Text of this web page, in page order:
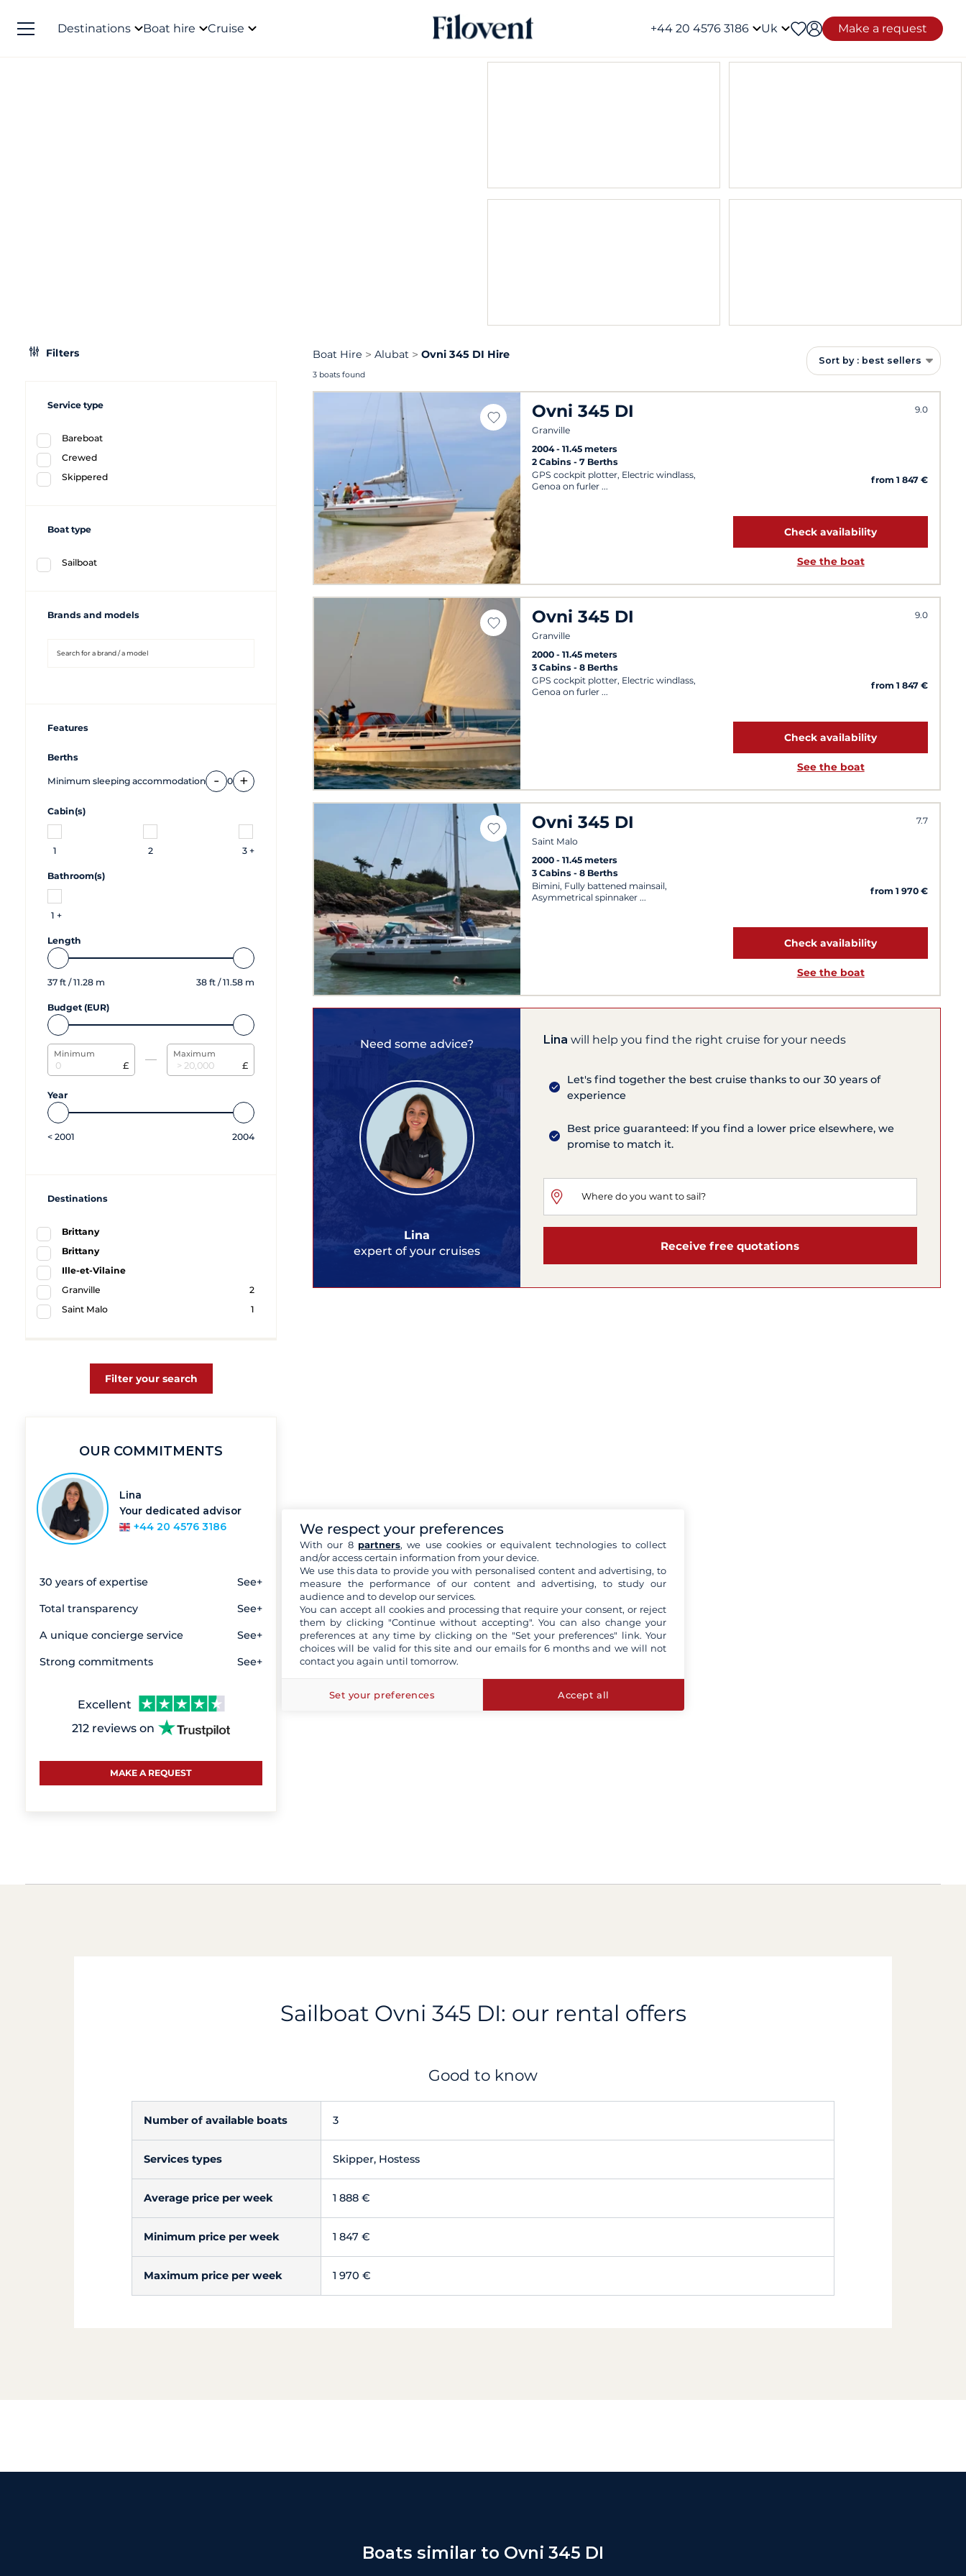
Destinations Boat hire Cruise +44 20 4576 3186 Uk Make a request
Filters
Service type
Bareboat
Crewed
Skippered
Boat type
Sailboat
Brands and models
Features
Berths
Minimum sleeping accommodation - 0 +
Cabin(s)
1 2 3 +
Bathroom(s)
1 +
Length
37 ft /11.28 m 38 ft /11.58 m
Budget (EUR)
Minimum
£
Maximum
£
Year
< 2001 2004
Destinations
Brittany
Brittany
Ille-et-Vilaine
Granville
2
Saint Malo
1
Filter your search
OUR COMMITMENTS
Lina
Your dedicated advisor
+44 20 4576 3186
30 years of expertise See+
Total transparency See+
A unique concierge service See+
Strong commitments See+
Excellent
212 reviews on
MAKE A REQUEST
Boat Hire Alubat Ovni 345 DI Hire
3 boats found
Sort by : best sellers
Ovni 345 DI
Granville
9.0
2004
11.45 meters
2 Cabins 7 Berths
GPS cockpit plotter, Electric windlass,
Genoa on furler
from 1 847 €
Check availability
See the boat
Ovni 345 DI
Granville
9.0
2000
11.45 meters
3 Cabins 8 Berths
GPS cockpit plotter, Electric windlass,
Genoa on furler
from 1 847 €
Check availability
See the boat
Ovni 345 DI
Saint Malo
7.7
2000
11.45 meters
3 Cabins 8 Berths
Bimini, Fully battened mainsail,
Asymmetrical spinnaker
from 1 970 €
Check availability
See the boat
Need some advice?
Lina
expert of your cruises
Lina will help you find the right cruise for your needs
Let's find together the best cruise thanks to our 30 years of
experience
Best price guaranteed: If you find a lower price elsewhere, we
promise to match it.
Receive free quotations
Sailboat Ovni 345 DI: our rental offers
Good to know
Number of available boats 3
Services types Skipper, Hostess
Average price per week 1 888 €
Minimum price per week 1 847 €
Maximum price per week 1 970 €
Boats similar to Ovni 345 DI
We respect your preferences
With our 8 partners, we use cookies or equivalent technologies to collect
and/or access certain information from your device.
We use this data to provide you with personalised content and advertising, to
measure the performance of our content and advertising, to study our
audience and to develop our services.
You can accept all cookies and processing that require your consent, or reject
them by clicking "Continue without accepting". You can also change your
preferences at any time by clicking on the "Set your preferences" link. Your
choices will be valid for this site and our emails for 6 months and we will not
contact you again until tomorrow.
Set your preferences Accept all